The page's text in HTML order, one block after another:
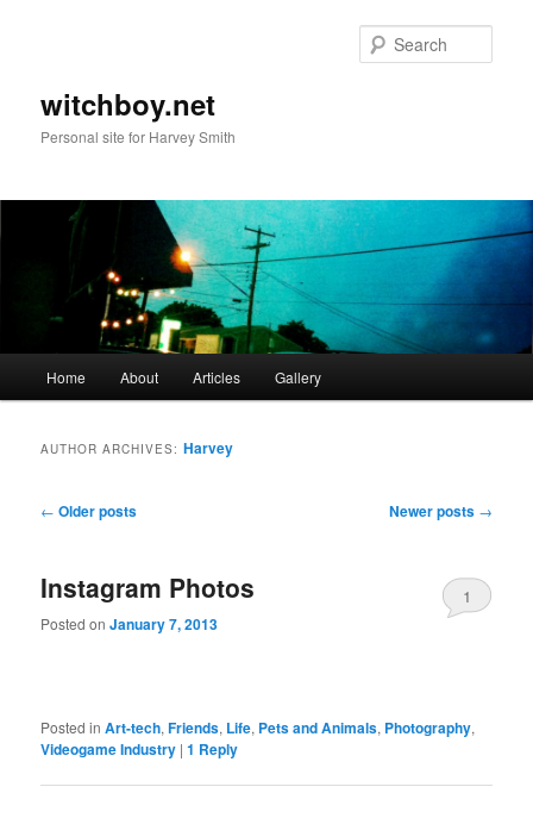
witchboy.net
Personal site for Harvey Smith
Home About Articles Gallery
AUTHOR ARCHIVES: Harvey
Post
← Older posts Newer posts →
Instagram Photos
Posted onJanuary 7, 2013
1
Posted in Art-tech,Friends, Life, Pets and Animals, Photography,
Videogame Industry |1 Reply